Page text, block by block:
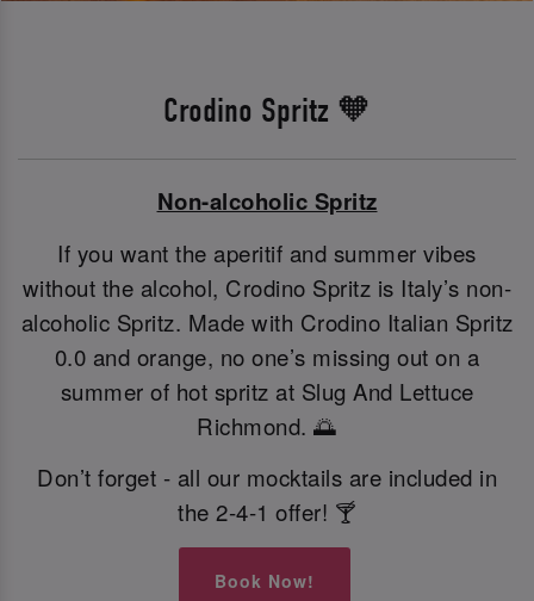
Crodino Spritz 🧡
Non-alcoholic Spritz
If you want the aperitif and summer vibes
without the alcohol, Crodino Spritz is Italy’s non-
alcoholic Spritz. Made with Crodino Italian Spritz
0.0 and orange, no one’s missing out on a
summer of hot spritz at Slug And Lettuce
Richmond. 🌅
Don’t forget - all our mocktails are included in
the 2-4-1 offer! 🍸
Book Now!